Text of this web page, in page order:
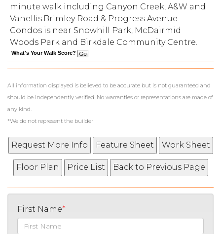
minute walk including Canyon Creek, A&W and
Vanellis.Brimley Road & Progress Avenue
Condos is near Snowhill Park, McDairmid
Woods Park and Birkdale Community Centre.
What's Your Walk Score?
All information displayed is believed to be accurate but is not guaranteed and
should be independently verified. No warranties or representations are made of
any kind.
*We do not represent the builder
First Name